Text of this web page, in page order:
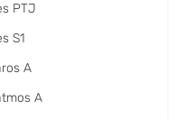
PTJ
S1
A
A